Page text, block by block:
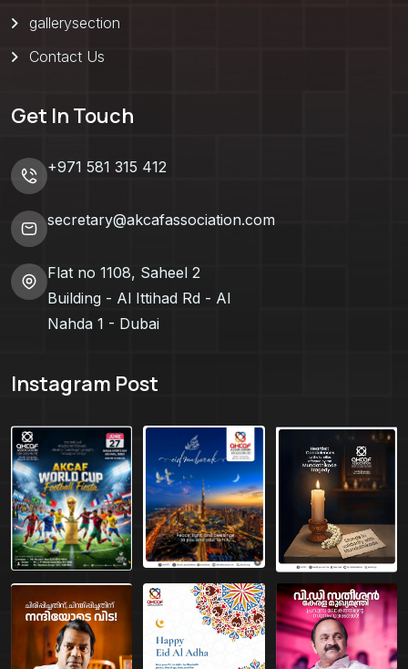
gallerysection
Contact Us
Get In Touch
+971 581 315 412
secretary@akcafassociation.com
Flat no 1108, Saheel 2
Building - Al Ittihad Rd - Al
Nahda 1 - Dubai
Instagram Post